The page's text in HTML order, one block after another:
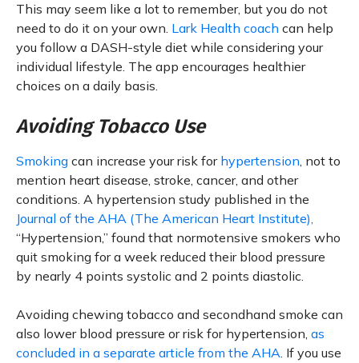
This may seem like a lot to remember, but you do not
need to do it on your own. Lark Health coach can help
you follow a DASH-style diet while considering your
individual lifestyle. The app encourages healthier
choices on a daily basis.
Avoiding Tobacco Use
Smoking can increase your risk for hypertension, not to
mention heart disease, stroke, cancer, and other
conditions. A hypertension study published in the
Journal of the AHA (The American Heart Institute),
“Hypertension,” found that normotensive smokers who
quit smoking for a week reduced their blood pressure
by nearly 4 points systolic and 2 points diastolic.
Avoiding chewing tobacco and secondhand smoke can
also lower blood pressure or risk for hypertension, as
concluded in a separate article from the AHA. If you use